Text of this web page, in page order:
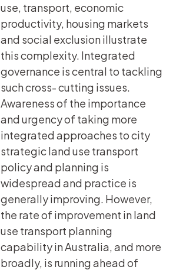
use, transport, economic
productivity, housing markets
and social exclusion illustrate
this complexity. Integrated
governance is central to tackling
such cross- cutting issues.
Awareness of the importance
and urgency of taking more
integrated approaches to city
strategic land use transport
policy and planning is
widespread and practice is
generally improving. However,
the rate of improvement in land
use transport planning
capability in Australia, and more
broadly, is running ahead of